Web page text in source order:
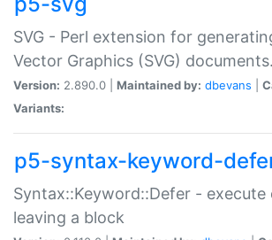
SVG - Perl extension for
Vector Graphics (SVG) documents.
Version: 2.890.0 | Maintained by: dbevans
Variants:
p5-syntax-keyword-
Syntax::Keyword::Defer - execute
leaving a block